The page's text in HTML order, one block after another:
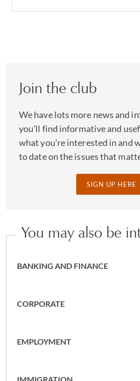
Join the club
We have lots more news and
you'll find informative and
what you're interested in and
to date on the issues that
SIGN UP HERE
You may also be
BANKING AND FINANCE
CORPORATE
EMPLOYMENT